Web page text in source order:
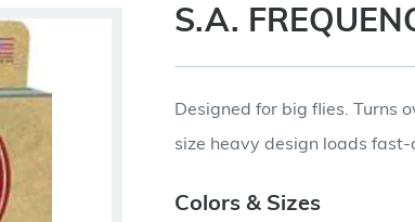
S.A.
Designed for big flies. Turns
size heavy design loads
Colors & Sizes